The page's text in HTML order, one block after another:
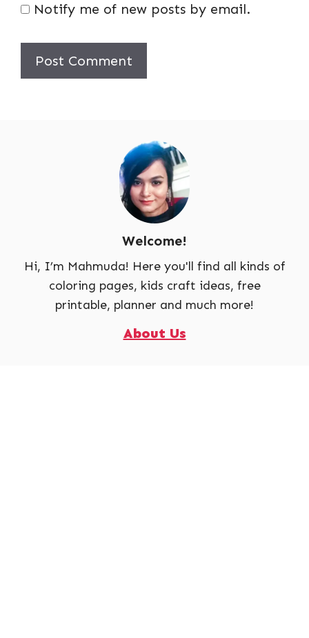
Notify me of new posts by email.
Welcome!
Hi, I’m Mahmuda! Here you'll find all kinds of
coloring pages, kids craft ideas, free
printable, planner and much more!
About Us